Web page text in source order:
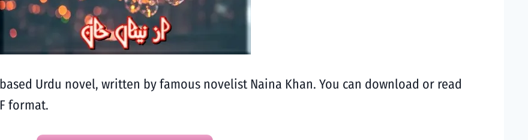
Urdu novel, written by famous novelist Naina Khan. You can download or read
format.